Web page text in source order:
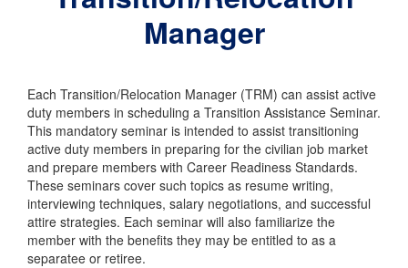
Manager
Each Transition/Relocation Manager (TRM) can assist active
duty members in scheduling a Transition Assistance Seminar.
This mandatory seminar is intended to assist transitioning
active duty members in preparing for the civilian job market
and prepare members with Career Readiness Standards.
These seminars cover such topics as resume writing,
interviewing techniques, salary negotiations, and successful
attire strategies. Each seminar will also familiarize the
member with the benefits they may be entitled to as a
separatee or retiree.